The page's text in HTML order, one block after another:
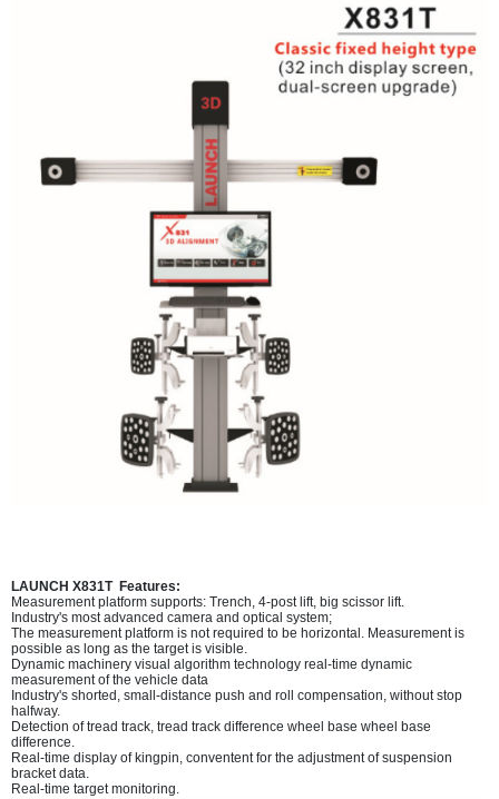
LAUNCH X831T Features:
Measurement platform supports: Trench, 4-post lift, big scissor lift.
Industry's most advanced camera and optical system;
The measurement platform is not required to be horizontal. Measurement is
possible as long as the target is visible.
Dynamic machinery visual algorithm technology real-time dynamic
measurement of the vehicle data
Industry's shorted, small-distance push and roll compensation, without stop
halfway.
Detection of tread track, tread track difference wheel base wheel base
difference.
Real-time display of kingpin, conventent for the adjustment of suspension
bracket data.
Real-time target monitoring.